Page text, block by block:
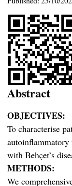
Abstract
OBJECTIVES:
To characterise
autoinflammatory
with Behçet’s
METHODS:
We